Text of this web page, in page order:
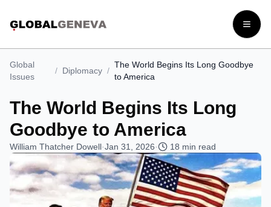
Open
Global
Issues
/ Diplomacy /
The World Begins Its Long Goodbye
to America
The World Begins Its Long
Goodbye to America
William Thatcher Dowell·Jan 31, 2026· 18 min read